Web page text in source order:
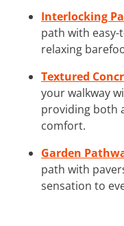
Interlocking
path with
relaxing
Textured
your walkway
providing both
comfort.
Garden
path with
sensation to